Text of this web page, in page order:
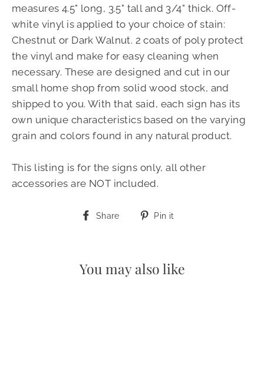
measures 4.5" long, 3.5" tall and 3/4" thick. Off-
white vinyl is applied to your choice of stain:
Chestnut or Dark Walnut. 2 coats of poly protect
the vinyl and make for easy cleaning when
necessary. These are designed and cut in our
small home shop from solid wood stock, and
shipped to you. With that said, each sign has its
own unique characteristics based on the varying
grain and colors found in any natural product.
This listing is for the signs only, all other
accessories are NOT included.
Share
SharePin it
You may also like